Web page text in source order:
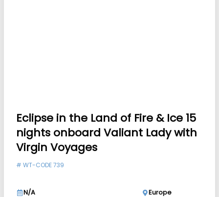
Eclipse in the Land of Fire & Ice 15
nights onboard Valiant Lady with
Virgin Voyages
# WT-CODE 739
N/A
Europe